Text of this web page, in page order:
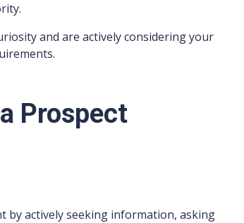
and are actively considering your
Prospect
by actively seeking information, asking